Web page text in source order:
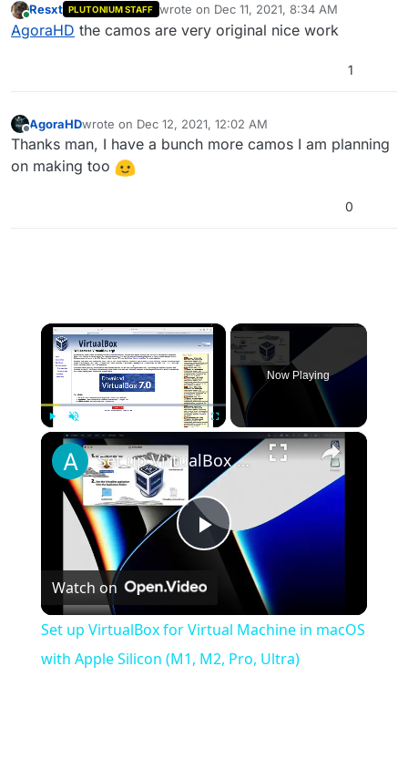
the diamond grind a little more refreshing
Do I really need to tell you how to install?
Thank you for downloading my pack
Online
Resxt PLUTONIUM STAFF wrote on Dec 11, 2021, 8:34 AM
last edited by
AgoraHD the camos are very original nice work
1
Offline
AgoraHDwrote on Dec 12, 2021, 12:02 AM
last edited by
Thanks man, I have a bunch more camos I am planning
on making too
0
×
Unmute
Now Playing
×
Play
Video
Set up VirtualBox for Virtual Machine in macOS with Apple Silicon (M1, M2, Pro, Ultra)
Watch on
Set up VirtualBox for Virtual Machine in macOS
with Apple Silicon (M1, M2, Pro, Ultra)